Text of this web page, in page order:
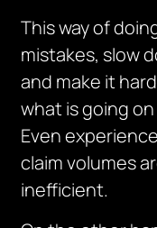
This way of
mistakes, slow
and make it
what is going
Even
claim volumes
inefficient.